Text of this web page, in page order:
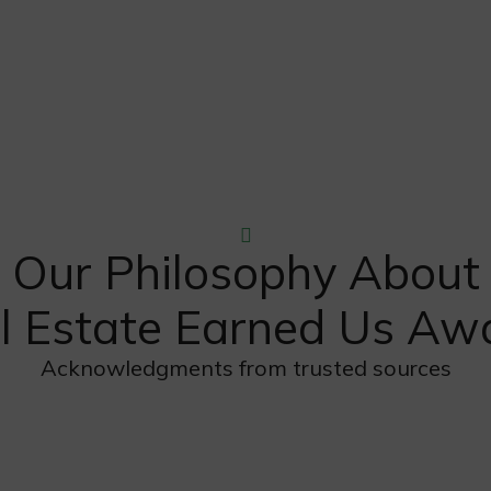
Our Philosophy About
Estate Earned Us
Acknowledgments from trusted sources